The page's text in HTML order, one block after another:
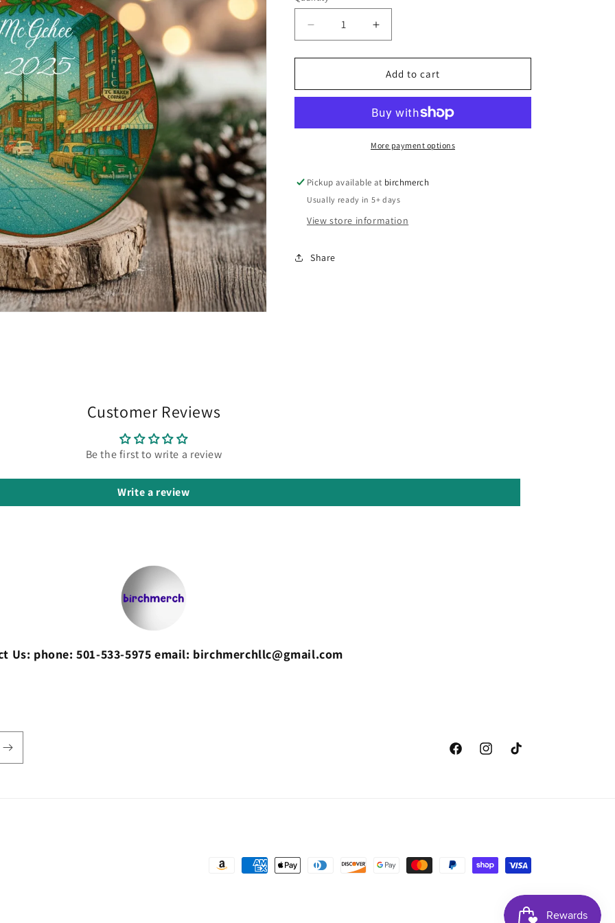
o
Decrease
quantity
for
2025
Increase
quantity
for
McGehee
2025
Christmas
Ornament
Add to cart
More payment options
Pickup available at birchmerch
Usually ready in 5+ days
View store information
Share
Customer Reviews
Be the first to write a review
Write a review
Us: phone: 501-533-5975 email: birchmerchllc@gmail.com
FacebookInstagramTikTok
Payment